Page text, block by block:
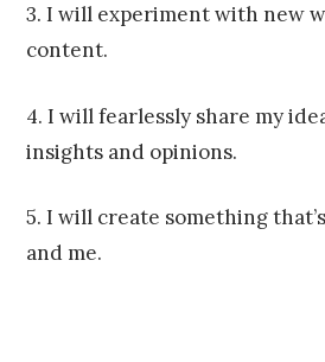
3. I will experiment with new
content.
4. I will fearlessly share my
insights and opinions.
5. I will create something
and me.